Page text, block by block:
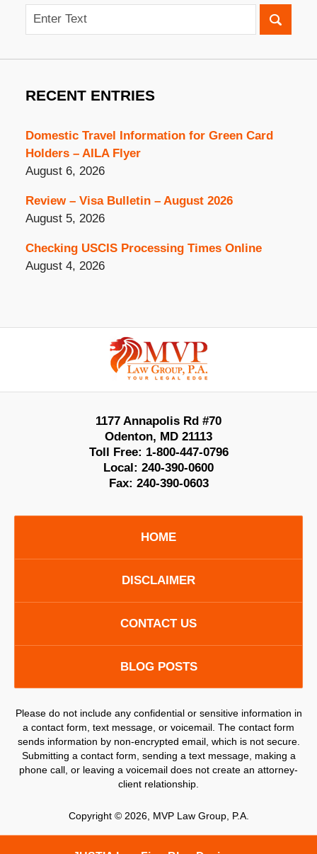
Search
RECENT ENTRIES
Domestic Travel Information for Green Card
Holders – AILA Flyer
August 6, 2026
Review – Visa Bulletin – August 2026
August 5, 2026
Checking USCIS Processing Times Online
August 4, 2026
Information
1177 Annapolis Rd #70
Odenton, MD 21113
Toll Free: 1-800-447-0796
Local: 240-390-0600
Fax: 240-390-0603
HOME
DISCLAIMER
CONTACT US
BLOG POSTS
Please do not include any confidential or sensitive information in
a contact form, text message, or voicemail. The contact form
sends information by non-encrypted email, which is not secure.
Submitting a contact form, sending a text message, making a
phone call, or leaving a voicemail does not create an attorney-
client relationship.
Copyright © 2026, MVP Law Group, P.A.